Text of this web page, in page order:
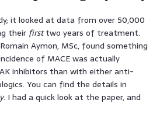
it looked at data from over 50,000
their firsttwo years of treatment.
Aymon, MSc, found something
of MACE was actually
inhibitors than with either anti-
You can find the details in
. I had a quick look at the paper, and